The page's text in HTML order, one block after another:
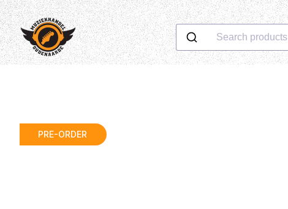
Search products
PRE-ORDER